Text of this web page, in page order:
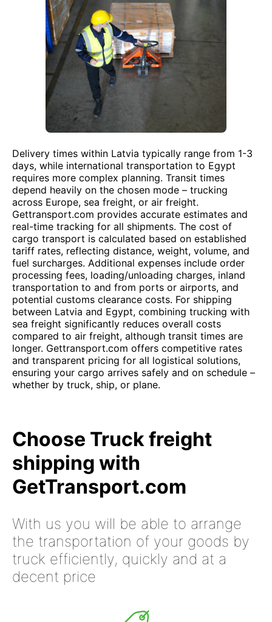
Delivery times within Latvia typically range from 1-3
days, while international transportation to Egypt
requires more complex planning. Transit times
depend heavily on the chosen mode – trucking
across Europe, sea freight, or air freight.
Gettransport.com provides accurate estimates and
real-time tracking for all shipments. The cost of
cargo transport is calculated based on established
tariff rates, reflecting distance, weight, volume, and
fuel surcharges. Additional expenses include order
processing fees, loading/unloading charges, inland
transportation to and from ports or airports, and
potential customs clearance costs. For shipping
between Latvia and Egypt, combining trucking with
sea freight significantly reduces overall costs
compared to air freight, although transit times are
longer. Gettransport.com offers competitive rates
and transparent pricing for all logistical solutions,
ensuring your cargo arrives safely and on schedule –
whether by truck, ship, or plane.
Choose Truck freight
shipping with
GetTransport.com
With us you will be able to arrange
the transportation of your goods by
truck efficiently, quickly and at a
decent price